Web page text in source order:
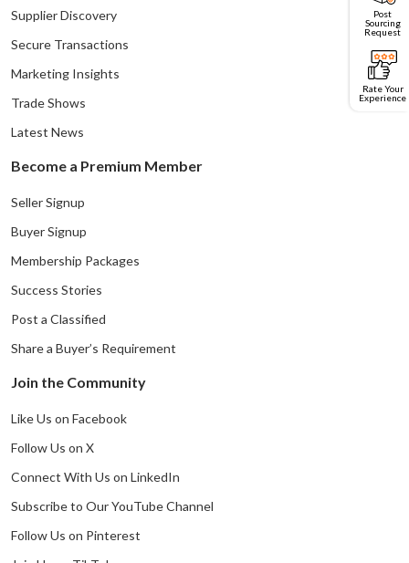
Post
Sourcing
Request
Rate Your
Experience
Supplier Discovery
Secure Transactions
Marketing Insights
Trade Shows
Latest News
Become a Premium Member
Seller Signup
Buyer Signup
Membership Packages
Success Stories
Post a Classified
Share a Buyer’s Requirement
Join the Community
Like Us on Facebook
Follow Us on X
Connect With Us on LinkedIn
Subscribe to Our YouTube Channel
Follow Us on Pinterest